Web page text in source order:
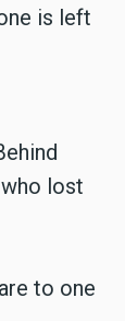
is left
lost
to one